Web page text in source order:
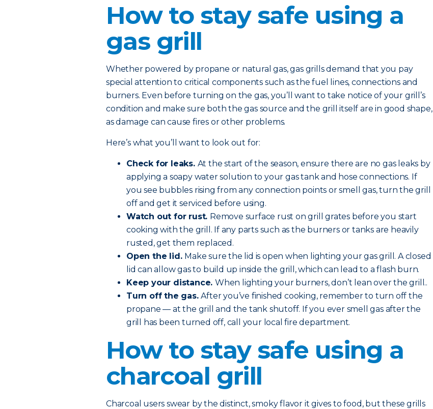
How to stay safe using a
gas grill
Whether powered by propane or natural gas, gas grills demand that you pay
special attention to critical components such as the fuel lines, connections and
burners. Even before turning on the gas, you’ll want to take notice of your grill’s
condition and make sure both the gas source and the grill itself are in good shape,
as damage can cause fires or other problems.
Here’s what you’ll want to look out for:
Check for leaks. At the start of the season, ensure there are no gas leaks by
applying a soapy water solution to your gas tank and hose connections. If
you see bubbles rising from any connection points or smell gas, turn the grill
off and get it serviced before using.
Watch out for rust. Remove surface rust on grill grates before you start
cooking with the grill. If any parts such as the burners or tanks are heavily
rusted, get them replaced.
Open the lid. Make sure the lid is open when lighting your gas grill. A closed
lid can allow gas to build up inside the grill, which can lead to a flash burn.
Keep your distance. When lighting your burners, don’t lean over the grill..
Turn off the gas.After you’ve finished cooking, remember to turn off the
propane — at the grill and the tank shutoff. If you ever smell gas after the
grill has been turned off, call your local fire department.
How to stay safe using a
charcoal grill
Charcoal users swear by the distinct, smoky flavor it gives to food, but these grills